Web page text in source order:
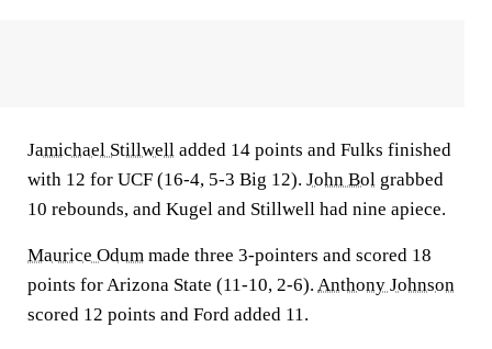
Jamichael Stillwell added 14 points and Fulks finished
with 12 for UCF (16-4, 5-3 Big 12). John Bol grabbed
10 rebounds, and Kugel and Stillwell had nine apiece.
Maurice Odum made three 3-pointers and scored 18
points for Arizona State (11-10, 2-6). Anthony Johnson
scored 12 points and Ford added 11.